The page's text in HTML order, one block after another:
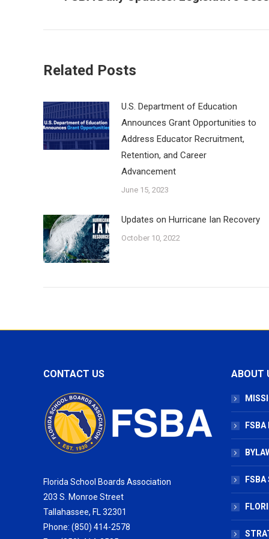
Related Posts
U.S. Department of Education
Announces Grant Opportunities to
Address Educator Recruitment,
Retention, and Career
Advancement
June 15, 2023
Updates on Hurricane Ian Recovery
October 10, 2022
CONTACT US
Florida School Boards Association
203 S. Monroe Street
Tallahassee, FL 32301
Phone: (850) 414-2578
ABOUT
FSBA
FSBA